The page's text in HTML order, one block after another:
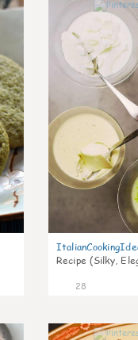
1
Recipe (Silky,
28
1